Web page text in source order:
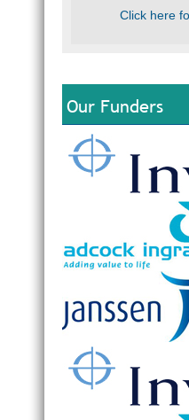
Click here
Our Funders